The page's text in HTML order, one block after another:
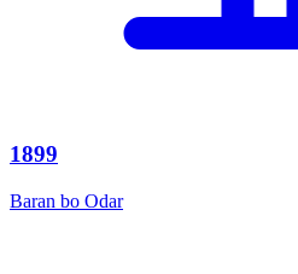
1899
Baran bo Odar